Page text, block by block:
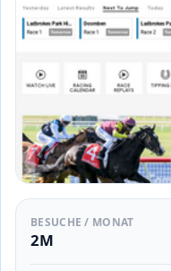
BESUCHE / MONAT
2M